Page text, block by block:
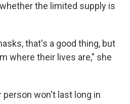
the limited supply is
that's a good thing, but
where their lives are," she
won't last long in